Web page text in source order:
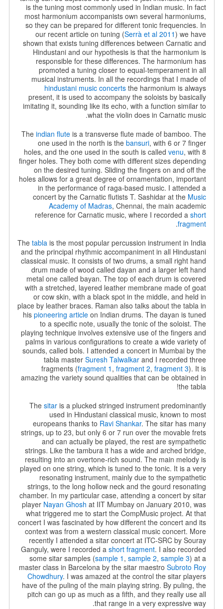
is the tuning most commonly used in Indian music. In fact
most harmonium accompanists own several harmoniums,
so they can be prepared for different tonic frequencies. In
our recent article on tuning (Serrà et al 2011) we have
shown that exists tuning differences between Carnatic and
Hindustani and our hypothesis is that the harmonium is
responsible for these differences. The harmonium has
promoted a tuning closer to equal-temperament in all
musical instruments. In all the recordings that I made of
hindustani music concertsthe harmonium is always
present, it is used to accompany the soloists by basically
imitating it, sounding like its echo, with a function similar to
what the violin does in Carnatic music.
The indian fluteis a transverse flute made of bamboo. The
one used in the north is the bansuri, with 6 or 7 finger
holes, and the one used in the south is called venu, with 8
finger holes. They both come with different sizes depending
on the desired tuning. Sliding the fingers on and off the
holes allows for a great degree of ornamentation, important
in the performance of raga-based music. I attended a
concert by the Carnatic flutists T. Sashidar at the Music
Academy of Madras, Chennai, the main academic
reference for Carnatic music, where I recorded a short
fragment
.
The tablais the most popular percussion instrument in India
and the principal rhythmic accompaniment in all Hindustani
classical music. It consists of two drums, a small right hand
drum made of wood called dayan and a larger left hand
metal one called bayan. The top of each drum is covered
with a stretched, layered leather membrane made of goat
or cow skin, with a black spot in the middle, and held in
place by leather braces. Raman also talks about the tabla in
his pioneering articleon Indian drums. The dayan is tuned
to a specific note, usually the tonic of the soloist. The
playing technique involves extensive use of the fingers and
palms in various configurations to create a wide variety of
sounds, called bols. I attended a concert in Mumbai by the
tabla master Suresh Talwalkarand I recorded three
fragments (fragment 1 , fragment 2, fragment 3). It is
amazing the variety sound qualities that can be obtained in
the tabla!
The sitaris a plucked stringed instrument predominantly
used in Hindustani classical music, known to most
europeans thanks to Ravi Shankar. The sitar has many
strings, up to 23, but only 6 or 7 run over the movable frets
and can actually be played, the rest are sympathetic
strings. Like the tambura it has a wide and arched bridge,
resulting into an overtone-rich sound. The main melody is
played on one string, which is tuned to the tonic. It is a very
resonating instrument, mainly due to the sympathetic
strings, to the long hollow neck and the gourd resonating
chamber. In my particular case, attending a concert by sitar
player Nayan Ghosh at IIT Mumbay on January 2010, was
what triggered me to start the CompMusic project. At that
concert I was fascinated by how different the concert and its
context was from a western classical music concert. More
recently I attended a sitar concert at ITC-SRC by Souray
Ganguly, were I recorded a short fragment. I also recorded
some sitar samples (sample 1 , sample 2, sample 3) at a
master class in Barcelona by the sitar maestro Subroto Roy
Chowdhury. I was amazed at the control the sitar players
have of the puling of the main playing string. By puling, the
pitch can go up as much as a fifth, and they really use all
that range in a very expressive way.